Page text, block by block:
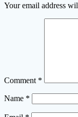
Your email address
Comment *
Name *